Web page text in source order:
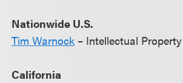
Nationwide U.S.
Tim Warnock – Intellectual
California